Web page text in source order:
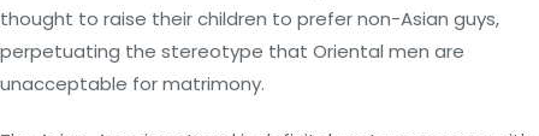
thought to raise their children to prefer non-Asian guys,
perpetuating the stereotype that Oriental men are
unacceptable for matrimony.